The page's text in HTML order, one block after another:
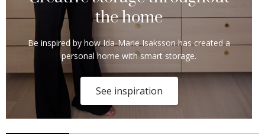
the home
Be inspired by how Ida-Marie Isaksson has created a
personal home with smart storage.
See inspiration